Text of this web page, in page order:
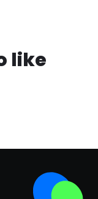
like